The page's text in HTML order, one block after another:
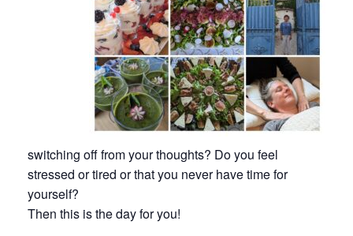
switching off from your thoughts? Do you feel
stressed or tired or that you never have time for
yourself?
Then this is the day for you!